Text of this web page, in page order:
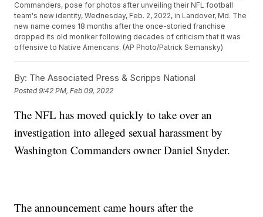
Commanders, pose for photos after unveiling their NFL football
team's new identity, Wednesday, Feb. 2, 2022, in Landover, Md. The
new name comes 18 months after the once-storied franchise
dropped its old moniker following decades of criticism that it was
offensive to Native Americans. (AP Photo/Patrick Semansky)
By: The Associated Press & Scripps National
Posted9:42 PM, Feb 09, 2022
The NFL has moved quickly to take over an
investigation into alleged sexual harassment by
Washington Commanders owner Daniel Snyder.
The announcement came hours after the